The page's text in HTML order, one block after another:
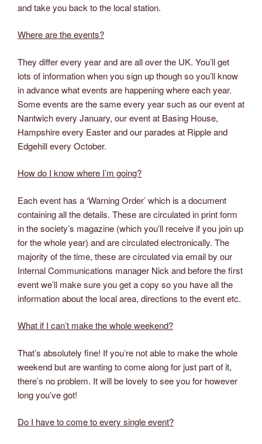
and take you back to the local station.
Where are the events?
They differ every year and are all over the UK. You’ll get
lots of information when you sign up though so you’ll know
in advance what events are happening where each year.
Some events are the same every year such as our event at
Nantwich every January, our event at Basing House,
Hampshire every Easter and our parades at Ripple and
Edgehill every October.
How do I know where I’m going?
Each event has a ‘Warning Order’ which is a document
containing all the details. These are circulated in print form
in the society’s magazine (which you’ll receive if you join up
for the whole year) and are circulated electronically. The
majority of the time, these are circulated via email by our
Internal Communications manager Nick and before the first
event we’ll make sure you get a copy so you have all the
information about the local area, directions to the event etc.
What if I can’t make the whole weekend?
That’s absolutely fine! If you’re not able to make the whole
weekend but are wanting to come along for just part of it,
there’s no problem. It will be lovely to see you for however
long you’ve got!
Do I have to come to every single event?